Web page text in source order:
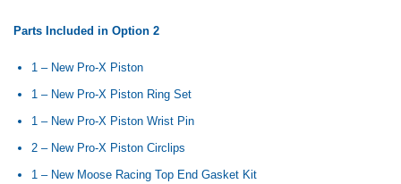
Parts Included in Option 2
1 – New Pro-X Piston
1 – New Pro-X Piston Ring Set
1 – New Pro-X Piston Wrist Pin
2 – New Pro-X Piston Circlips
1 – New Moose Racing Top End Gasket Kit